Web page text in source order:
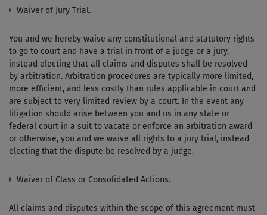
Waiver of Jury Trial.
You and we hereby waive any constitutional and statutory rights
to go to court and have a trial in front of a judge or a jury,
instead electing that all claims and disputes shall be resolved
by arbitration. Arbitration procedures are typically more limited,
more efficient, and less costly than rules applicable in court and
are subject to very limited review by a court. In the event any
litigation should arise between you and us in any state or
federal court in a suit to vacate or enforce an arbitration award
or otherwise, you and we waive all rights to a jury trial, instead
electing that the dispute be resolved by a judge.
Waiver of Class or Consolidated Actions.
All claims and disputes within the scope of this agreement must